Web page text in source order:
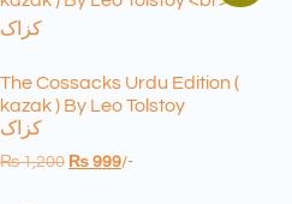
The Cossacks Urdu Edition (
kazak ) By Leo Tolstoy
کزاک
₨1,200 ₨ 999/-